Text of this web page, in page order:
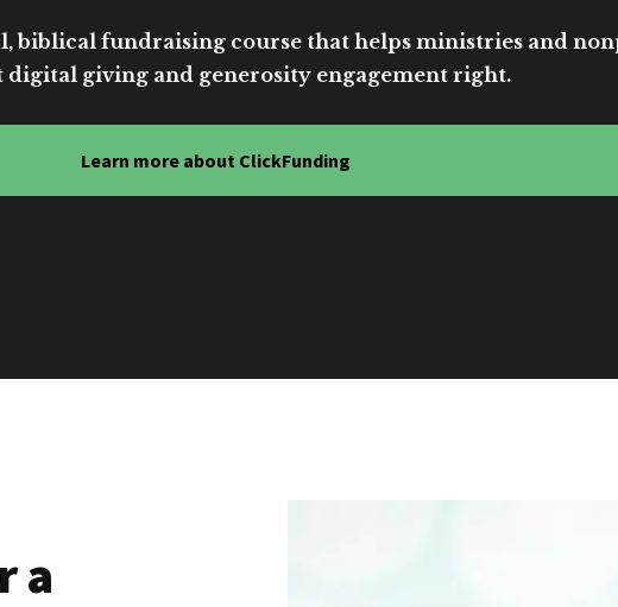
biblical fundraising course that helps ministries and
digital giving and generosity engagement right.
Learn more about ClickFunding
a